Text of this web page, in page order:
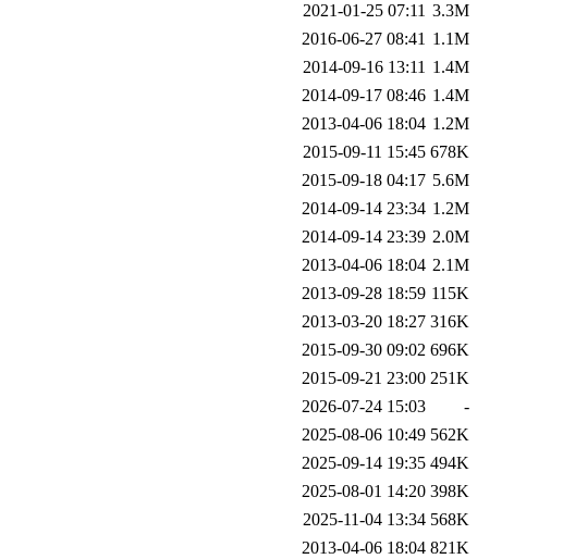
2021-01-25 07:11 3.3M
2016-06-27 08:41 1.1M
2014-09-16 13:11 1.4M
2014-09-17 08:46 1.4M
2013-04-06 18:04 1.2M
2015-09-11 15:45 678K
2015-09-18 04:17 5.6M
2014-09-14 23:34 1.2M
2014-09-14 23:39 2.0M
2013-04-06 18:04 2.1M
2013-09-28 18:59 115K
2013-03-20 18:27 316K
2015-09-30 09:02 696K
2015-09-21 23:00 251K
2026-07-24 15:03
-
2025-08-06 10:49 562K
2025-09-14 19:35 494K
2025-08-01 14:20 398K
2025-11-04 13:34 568K
2013-04-06 18:04 821K